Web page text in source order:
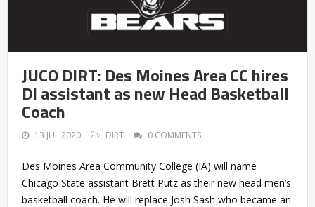
JUCO DIRT: Des Moines Area CC hires
DI assistant as new Head Basketball
Coach
13 JUL 2020 DIRT 0 COMMENTS
Des Moines Area Community College (IA) will name
Chicago State assistant Brett Putz as their new head men’s
basketball coach. He will replace Josh Sash who became an